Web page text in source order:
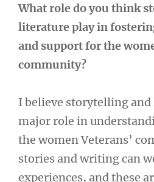
What role do you think
literature play in
and support for the
community?
I believe storytelling
major role in
the women Veterans’
stories and writing can
experiences, and these